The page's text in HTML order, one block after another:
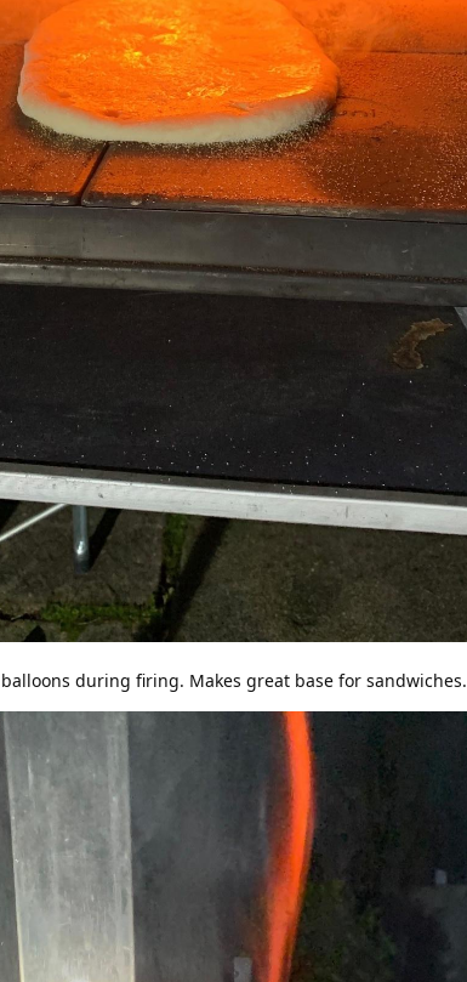
during firing. Makes great base for sandwiches.